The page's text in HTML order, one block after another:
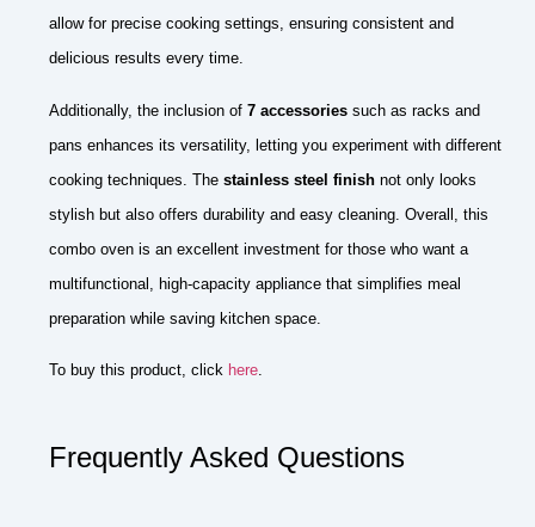
allow for precise cooking settings, ensuring consistent and
delicious results every time.
Additionally, the inclusion of 7 accessories such as racks and
pans enhances its versatility, letting you experiment with different
cooking techniques. The stainless steel finish not only looks
stylish but also offers durability and easy cleaning. Overall, this
combo oven is an excellent investment for those who want a
multifunctional, high-capacity appliance that simplifies meal
preparation while saving kitchen space.
To buy this product, click here.
Frequently Asked Questions